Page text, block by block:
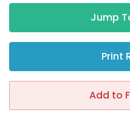
Jump
Print
Add to
Already have